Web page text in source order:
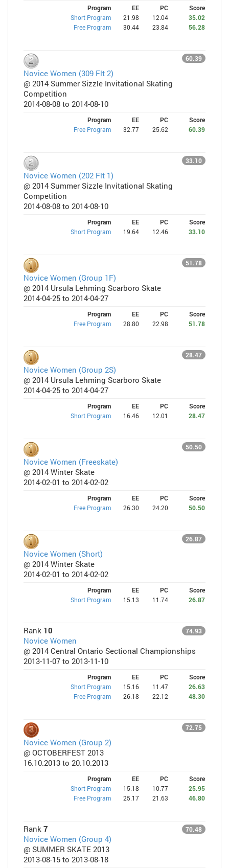
Program EE PC
Score
Short Program
21.98 12.04
35.02
Free Program
30.44 23.84 56.28
60.39
Novice Women (309 Flt 2)
@ 2014 Summer Sizzle Invitational Skating
Competition
2014-08-08 to 2014-08-10
Program EE PC
Score
Free Program
32.77 25.62 60.39
33.10
Novice Women (202 Flt 1)
@ 2014 Summer Sizzle Invitational Skating
Competition
2014-08-08 to 2014-08-10
Program EE PC
Score
Short Program
19.64 12.46 33.10
51.78
Novice Women (Group 1F)
@ 2014 Ursula Lehming Scarboro Skate
2014-04-25 to 2014-04-27
Program EE PC
Score
Free Program
28.80 22.98 51.78
28.47
Novice Women (Group 2S)
@ 2014 Ursula Lehming Scarboro Skate
2014-04-25 to 2014-04-27
Program EE PC
Score
Short Program
16.46 12.01 28.47
50.50
Novice Women (Freeskate)
@ 2014 Winter Skate
2014-02-01 to 2014-02-02
Program EE PC
Score
Free Program
26.30 24.20 50.50
26.87
Novice Women (Short)
@ 2014 Winter Skate
2014-02-01 to 2014-02-02
Program EE PC
Score
Short Program
15.13 11.74 26.87
Rank 10 74.93
Novice Women
@ 2014 Central Ontario Sectional Championships
2013-11-07 to 2013-11-10
Program EE PC
Score
Short Program
15.16 11.47
26.63
Free Program
26.18 22.12 48.30
72.75
Novice Women (Group 2)
@ OCTOBERFEST 2013
16.10.2013 to 20.10.2013
Program EE PC
Score
Short Program
15.18 10.77
25.95
Free Program
25.17 21.63 46.80
Rank 7 70.48
Novice Women (Group 4)
@ SUMMER SKATE 2013
2013-08-15 to 2013-08-18